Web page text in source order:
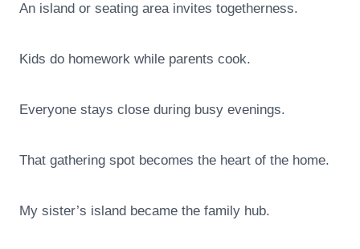
An island or seating area invites togetherness.
Kids do homework while parents cook.
Everyone stays close during busy evenings.
That gathering spot becomes the heart of the home.
My sister’s island became the family hub.